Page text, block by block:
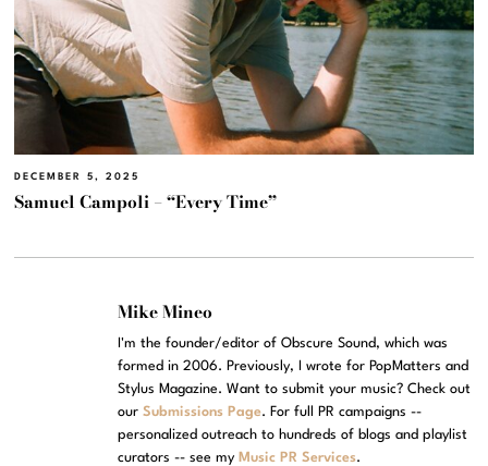
DECEMBER 5, 2025
Samuel Campoli – “Every Time”
Mike Mineo
I'm the founder/editor of Obscure Sound, which was
formed in 2006. Previously, I wrote for PopMatters and
Stylus Magazine. Want to submit your music? Check out
ourSubmissions Page. For full PR campaigns --
personalized outreach to hundreds of blogs and playlist
curators -- see my Music PR Services.